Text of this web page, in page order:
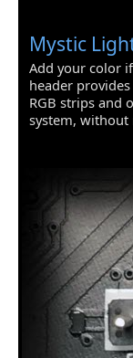
Mystic
Add your color
header
RGB strips and
system, without